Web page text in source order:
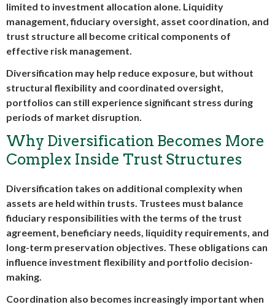
limited to investment allocation alone. Liquidity
management, fiduciary oversight, asset coordination, and
trust structure all become critical components of
effective risk management.
Diversification may help reduce exposure, but without
structural flexibility and coordinated oversight,
portfolios can still experience significant stress during
periods of market disruption.
Why Diversification Becomes More
Complex Inside Trust Structures
Diversification takes on additional complexity when
assets are held within trusts. Trustees must balance
fiduciary responsibilities with the terms of the trust
agreement, beneficiary needs, liquidity requirements, and
long-term preservation objectives. These obligations can
influence investment flexibility and portfolio decision-
making.
Coordination also becomes increasingly important when